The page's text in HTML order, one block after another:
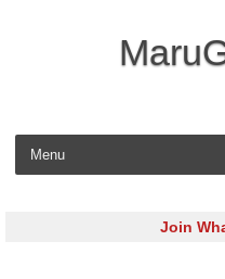
Join